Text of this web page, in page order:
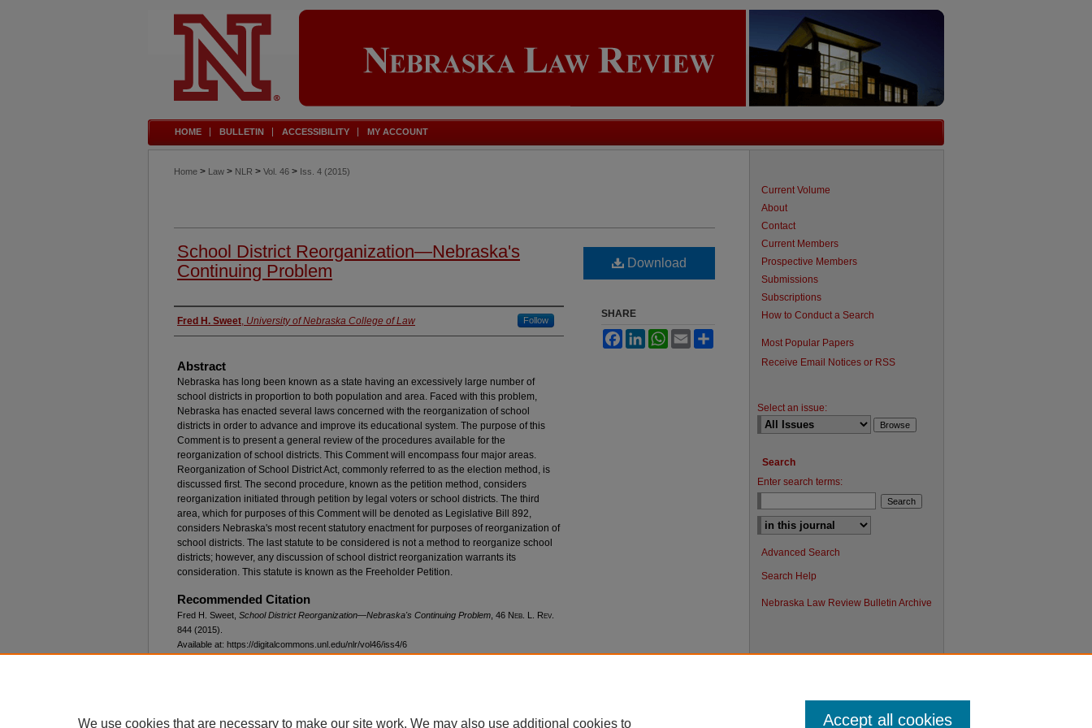
HOME BULLETIN ACCESSIBILITY MY ACCOUNT
Home > Law > NLR > Vol. 46 > Iss. 4 (2015)
School District Reorganization—Nebraska's
Continuing Problem
Authors
Fred H. Sweet, University of Nebraska College of Law Follow
Abstract
Nebraska has long been known as a state having an excessively large number of
school districts in proportion to both population and area. Faced with this problem,
Nebraska has enacted several laws concerned with the reorganization of school
districts in order to advance and improve its educational system. The purpose of this
Comment is to present a general review of the procedures available for the
reorganization of school districts. This Comment will encompass four major areas.
Reorganization of School District Act, commonly referred to as the election method, is
discussed first. The second procedure, known as the petition method, considers
reorganization initiated through petition by legal voters or school districts. The third
area, which for purposes of this Comment will be denoted as Legislative Bill 892,
considers Nebraska's most recent statutory enactment for purposes of reorganization of
school districts. The last statute to be considered is not a method to reorganize school
districts; however, any discussion of school district reorganization warrants its
consideration. This statute is known as the Freeholder Petition.
Recommended Citation
Fred H. Sweet, School District Reorganization—Nebraska's Continuing Problem , 46 Neb . L. Rev
844 (2015).
Available at: https://digitalcommons.unl.edu/nlr/vol46/iss4/6
Download
SHARE
FacebookLinkedInWhatsApp
Email
Current Volume
About
Contact
Current Members
Prospective Members
Submissions
Subscriptions
How to Conduct a Search
Most Popular Papers
Receive Email Notices or RSS
Select an issue:
Search
Enter search terms:
Advanced Search
Search Help
Nebraska Law Review Bulletin Archive
We use cookies that are necessary to make our site work. We may also use additional cookies to Accept all cookies